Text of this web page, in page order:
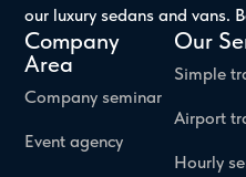
our luxury sedans and vans.
Company
Area
Company seminar
Event agency
Our
Simple
Airport
Hourly